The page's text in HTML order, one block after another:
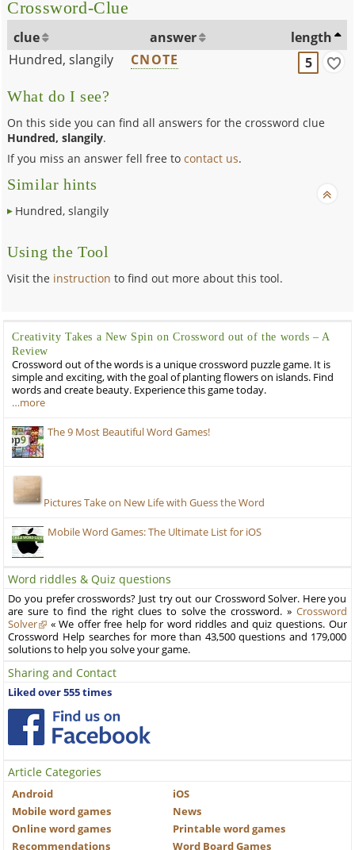
Crossword-Clue
clue answer
length
Hundred, slangily
CNOTE 5
What do I see?
On this side you can find all answers for the crossword clue
Hundred, slangily.
If you miss an answer fell free tocontact us.
Similar hints
Hundred, slangily
Using the Tool
Visit the instruction to find out more about this tool.
Creativity Takes a New Spin on Crossword out of the words – A
Review
Crossword out of the words is a unique crossword puzzle game. It is
simple and exciting, with the goal of planting flowers on islands. Find
words and create beauty. Experience this game today.
…more
The 9 Most Beautiful Word Games!
Pictures Take on New Life with Guess the Word
Mobile Word Games: The Ultimate List for iOS
Word riddles & Quiz questions
Do you prefer crosswords? Just try out our Crossword Solver. Here you
are sure to find the right clues to solve the crossword. » Crossword
Solver
« We offer free help for word riddles and quiz questions. Our
Crossword Help searches for more than 43,500 questions and 179,000
solutions to help you solve your game.
Sharing and Contact
Liked over 555 times
Article Categories
Android
iOS
Mobile word games
News
Online word games
Printable word games
Recommendations
Word Board Games